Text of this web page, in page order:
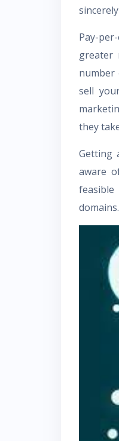
Pay-
greater
number
sell
they
Getting
aware